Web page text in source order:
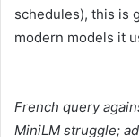
schedules), this is
modern models it
French query
MiniLM struggle;